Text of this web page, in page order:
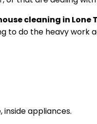
cleaning in Lone
to do the heavy work
inside appliances.